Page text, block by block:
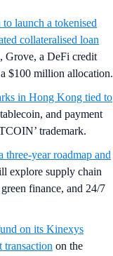
launch a tokenised
collateralised loan
Grove, a DeFi credit
$100 million allocation.
in Hong Kong tied to
and payment
trademark.
three-year roadmap and
explore supply chain
finance, and 24/7
on its Kinexys
transaction on the